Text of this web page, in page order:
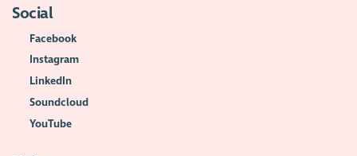
Social
Facebook
Instagram
LinkedIn
Soundcloud
YouTube